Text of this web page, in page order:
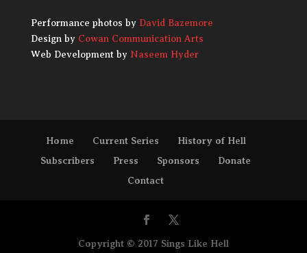
Performance photos by David Bazemore
Design by Cowan Communication Arts
Web Development by Naseem Hyder
Home Current Series
History of Hell
Subscribers
Press Sponsors
Donate
Contact
Copyright © 2017 Sings Like Hell